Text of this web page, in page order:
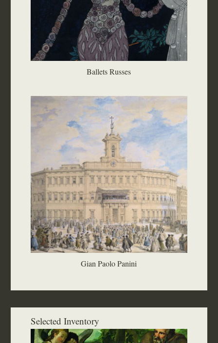
Ballets Russes
Gian Paolo Panini
Selected Inventory